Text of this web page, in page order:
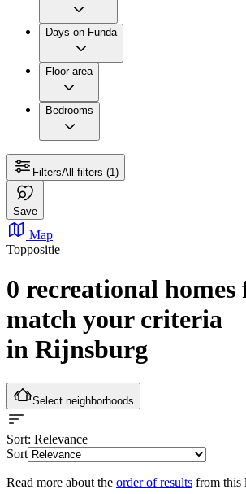
Days on Funda
Floor area
Bedrooms
FiltersAll filters (1)
Save
Map
Toppositie
0 recreational homes
match your criteria
in Rijnsburg
Select neighborhoods
Sort: Relevance
Sort
Read more about the order of results from this